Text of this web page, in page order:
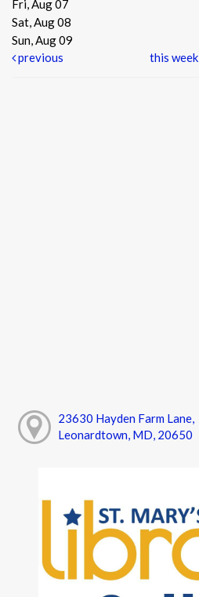
Fri, Aug 07
Sat, Aug 08
Sun, Aug 09
previous
this week
23630 Hayden Farm Lane,
Leonardtown, MD, 20650